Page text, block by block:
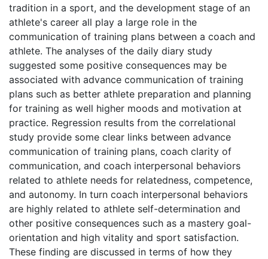
tradition in a sport, and the development stage of an
athlete's career all play a large role in the
communication of training plans between a coach and
athlete. The analyses of the daily diary study
suggested some positive consequences may be
associated with advance communication of training
plans such as better athlete preparation and planning
for training as well higher moods and motivation at
practice. Regression results from the correlational
study provide some clear links between advance
communication of training plans, coach clarity of
communication, and coach interpersonal behaviors
related to athlete needs for relatedness, competence,
and autonomy. In turn coach interpersonal behaviors
are highly related to athlete self-determination and
other positive consequences such as a mastery goal-
orientation and high vitality and sport satisfaction.
These finding are discussed in terms of how they